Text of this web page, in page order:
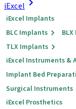
iExcel
iExcel Implants
BLC Implants
TLX Implants
iExcel Instruments &
Implant Bed
Surgical Instruments
iExcel Prosthetics